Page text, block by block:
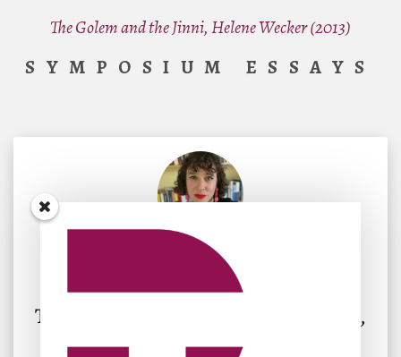
The Golem and the Jinni, Helene Wecker (2013)
SYMPOSIUM ESSAYS
Marika Rose
November 10, 2023
The American Fantasy: Gender, Work,
and Freedom in The Golem and the